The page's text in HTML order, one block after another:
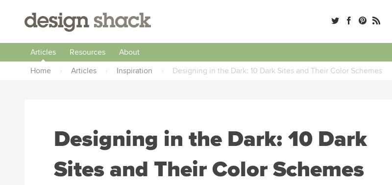
Articles Resources
About
Home
› Articles › Inspiration › Designing in the Dark: 10 Dark Sites and Their Color Schemes
Designing in the Dark: 10 Dark
Sites and Their Color Schemes